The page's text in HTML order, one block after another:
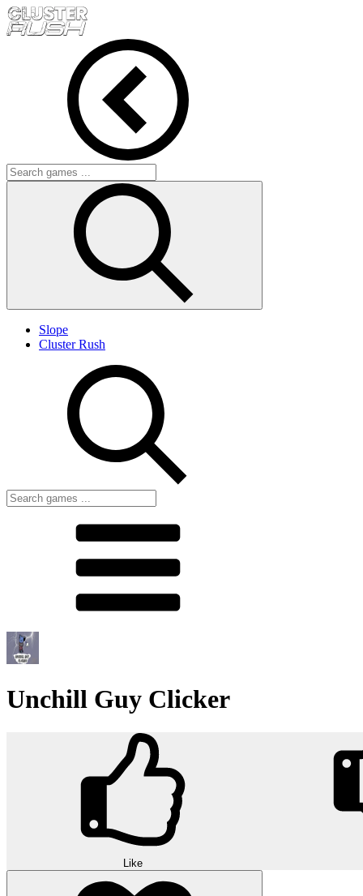
Slope
Cluster Rush
Unchill Guy Clicker
Like